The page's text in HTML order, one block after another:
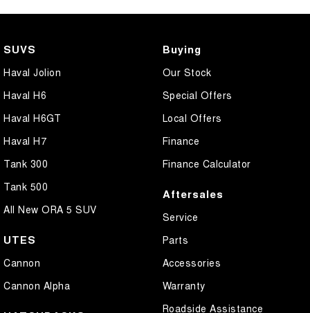
SUVS
Haval Jolion
Haval H6
Haval H6GT
Haval H7
Tank 300
Tank 500
All New ORA 5 SUV
UTES
Cannon
Cannon Alpha
Buying
Our Stock
Special Offers
Local Offers
Finance
Finance Calculator
Aftersales
Service
Parts
Accessories
Warranty
Roadside Assistance